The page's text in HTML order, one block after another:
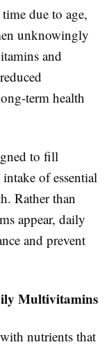
due to age,
unknowingly
and
term health
to fill
of essential
Rather than
appear, daily
and prevent
Multivitamins
nutrients that